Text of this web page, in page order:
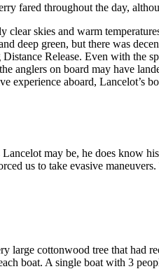
fared throughout the day,
clear skies and warm
deep green, but there was
Release. Even with the
anglers on board may have
experience aboard, Lancelot’s
Lancelot may be, he does know
us to take evasive
large cottonwood tree that had
boat. A single boat with 3